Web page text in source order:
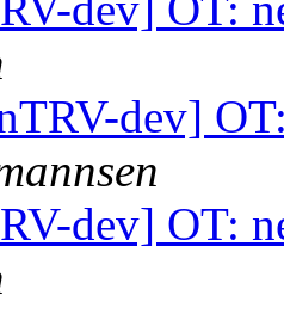
dev]
dev] OT: